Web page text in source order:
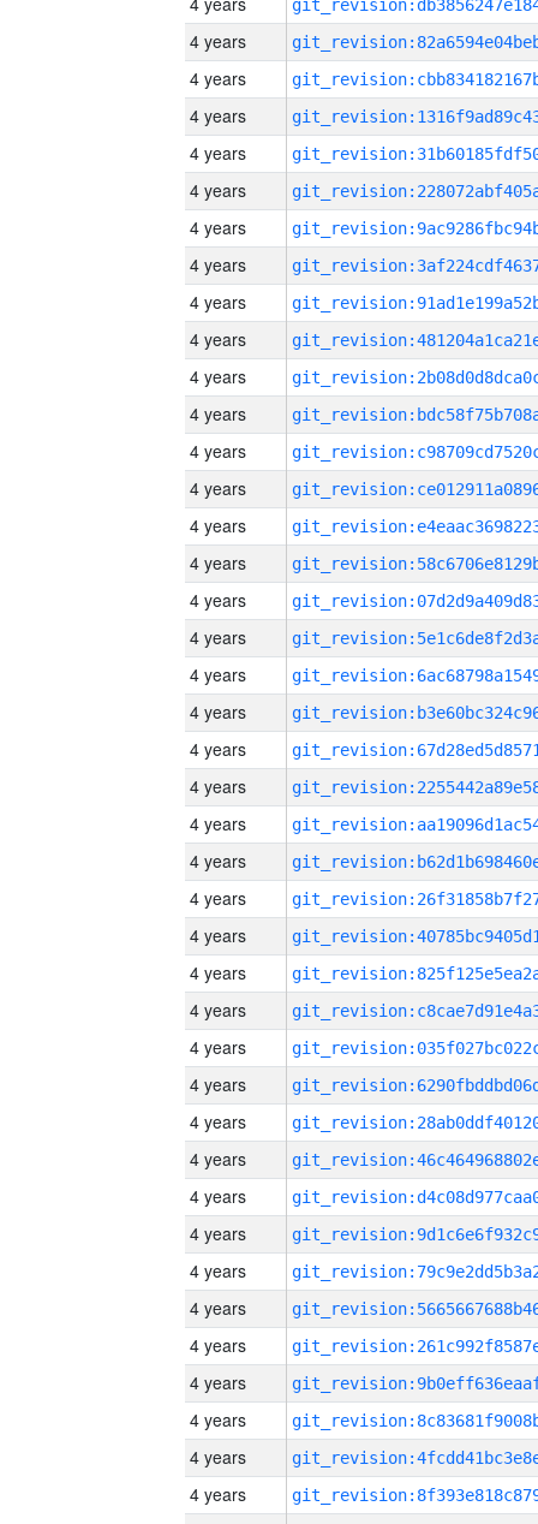
4 years
4 years
4 years
4 years
4 years
4 years
4 years
4 years
4 years
4 years
4 years
4 years
4 years
4 years
4 years
4 years
4 years
4 years
4 years
4 years
4 years
4 years
4 years
4 years
4 years
4 years
4 years
4 years
4 years
4 years
4 years
4 years
4 years
4 years
4 years
4 years
4 years
4 years
4 years
4 years